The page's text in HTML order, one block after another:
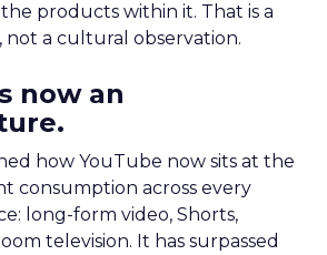
products within it. That is a
not a cultural observation.
now an
how YouTube now sits at the
consumption across every
long-form video, Shorts,
television. It has surpassed